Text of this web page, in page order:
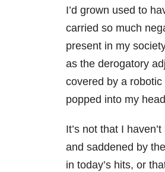
I’d grown used to
carried so much
present in my
as the derogatory
covered by a
popped into my
It’s not that I
and saddened by
in today’s hits, or